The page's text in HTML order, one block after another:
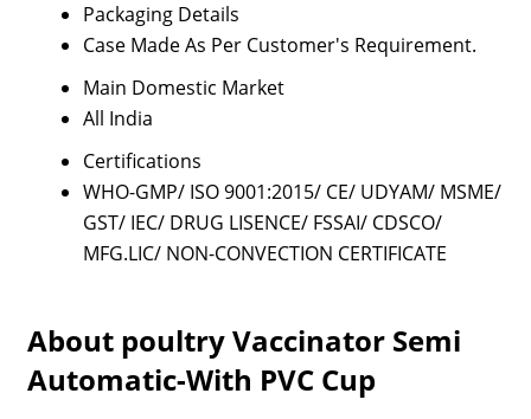
Packaging Details
Case Made As Per Customer's Requirement.
Main Domestic Market
All India
Certifications
WHO-GMP/ ISO 9001:2015/ CE/ UDYAM/ MSME/
GST/ IEC/ DRUG LISENCE/ FSSAI/ CDSCO/
MFG.LIC/ NON-CONVECTION CERTIFICATE
About poultry Vaccinator Semi
Automatic-With PVC Cup